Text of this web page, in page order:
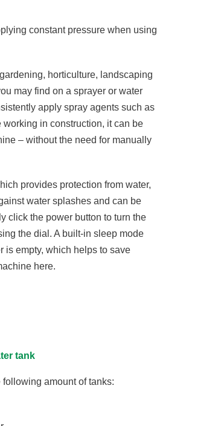
constant pressure when using
horticulture, landscaping
may find on a sprayer or water
apply spray agents such as
in construction, it can be
– without the need for manually
provides protection from water,
water splashes and can be
click the power button to turn the
the dial. A built-in sleep mode
is empty, which helps to save
here.
tank
amount of tanks: